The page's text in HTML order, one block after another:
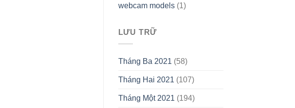
webcam models(1)
LƯU TRỮ
Tháng Ba 2021 (58)
Tháng Hai 2021 (107)
Tháng Một 2021 (194)